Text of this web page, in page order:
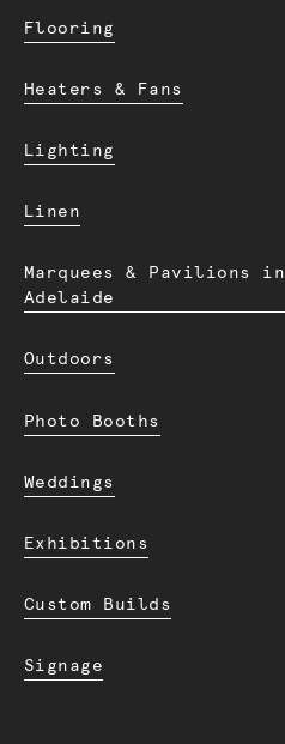
Flooring
Heaters & Fans
Lighting
Linen
Marquees & Pavilions in
Adelaide
Outdoors
Photo Booths
Weddings
Exhibitions
Custom Builds
Signage